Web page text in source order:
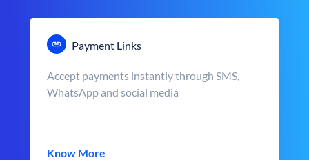
Payment Links
Accept payments instantly through SMS,
WhatsApp and social media
Know More